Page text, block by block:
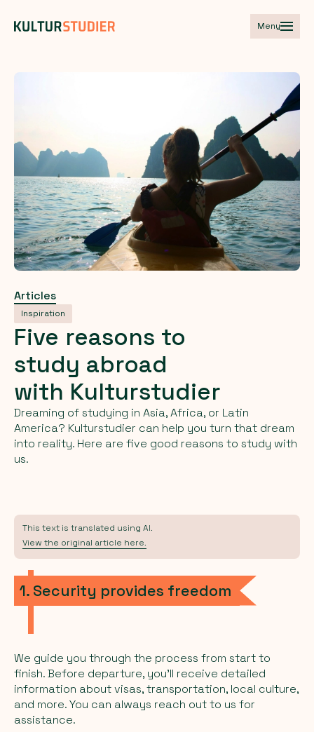
Meny
Articles
Inspiration
Five reasons to
study abroad
with Kulturstudier
Dreaming of studying in Asia, Africa, or Latin
America? Kulturstudier can help you turn that dream
into reality. Here are five good reasons to study with
us.
This text is translated using AI.
View the original article here.
1. Security provides freedom
We guide you through the process from start to
finish. Before departure, you'll receive detailed
information about visas, transportation, local culture,
and more. You can always reach out to us for
assistance.